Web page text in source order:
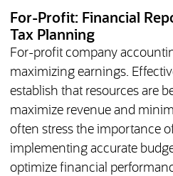
For-Profit: Financial
Tax Planning
For-profit company
maximizing earnings.
establish that resources are
maximize revenue and
often stress the importance
implementing accurate
optimize financial